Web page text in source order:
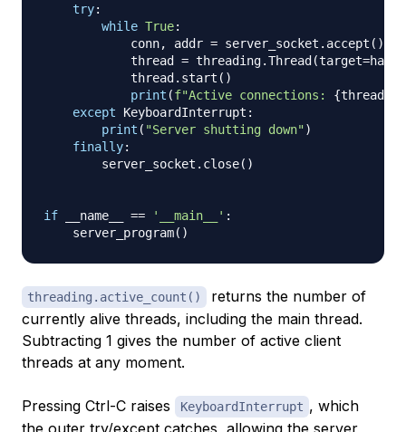
try:
while True:
            conn
, addr = server_socket . accept ( )
            thread
= threading.Thread (target=
            thread
. start ( )
print (f"Active connections: {threading
except KeyboardInterrupt :
print ( "Server shutting down")
finally:
        server_socket
. close( )
if __name__ == '__main__' :
    server_program
( )
threading.active_count()
returns the number of
currently alive threads, including the main thread.
Subtracting 1 gives the number of active client
threads at any moment.
Pressing Ctrl-C raises KeyboardInterrupt , which
the outer try/except catches, allowing the server